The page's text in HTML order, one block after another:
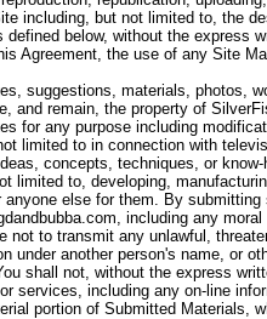
including, but not limited to, the
defined below, without the
Agreement, the use of any Site
suggestions, materials, photos,
and remain, the property of
for any purpose including
limited to in connection with
concepts, techniques, or
limited to, developing,
else for them. By
including any
not to transmit any unlawful,
under another person's name, or
shall not, without the express
services, including any on-line
portion of Submitted